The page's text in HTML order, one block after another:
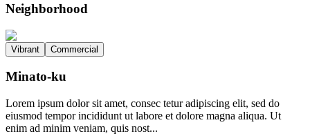
Neighborhood
Vibrant Commercial
Minato-ku
Lorem ipsum dolor sit amet, consec tetur adipiscing elit, sed do
eiusmod tempor incididunt ut labore et dolore magna aliqua. Ut
enim ad minim veniam, quis nost...